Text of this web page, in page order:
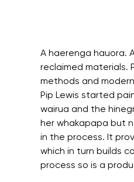
A haerenga hauora.
reclaimed materials.
methods and
Pip Lewis started
wairua and the
her whakapapa but
in the process. It
which in turn builds
process so is a